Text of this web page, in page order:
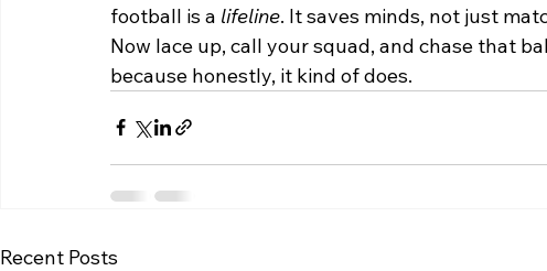
football is a lifeline. It saves minds, not just
Now lace up, call your squad, and chase that
because honestly, it kind of does.
Recent Posts